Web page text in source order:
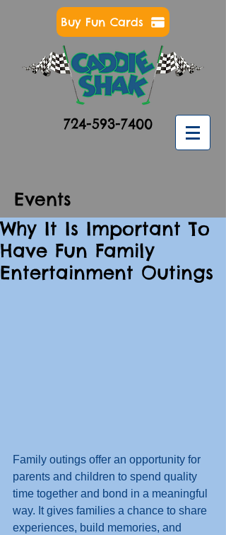
Buy Fun Cards
724-593-7400
Events
Why It Is Important To
Have Fun Family
Entertainment Outings
Family outings offer an opportunity for
parents and children to spend quality
time together and bond in a meaningful
way. It gives families a chance to share
experiences, build memories, and